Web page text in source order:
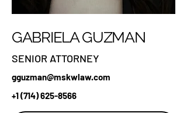
GABRIELA GUZMAN
SENIOR ATTORNEY
gguzman@mskwlaw.com
+1 (714) 625-8566